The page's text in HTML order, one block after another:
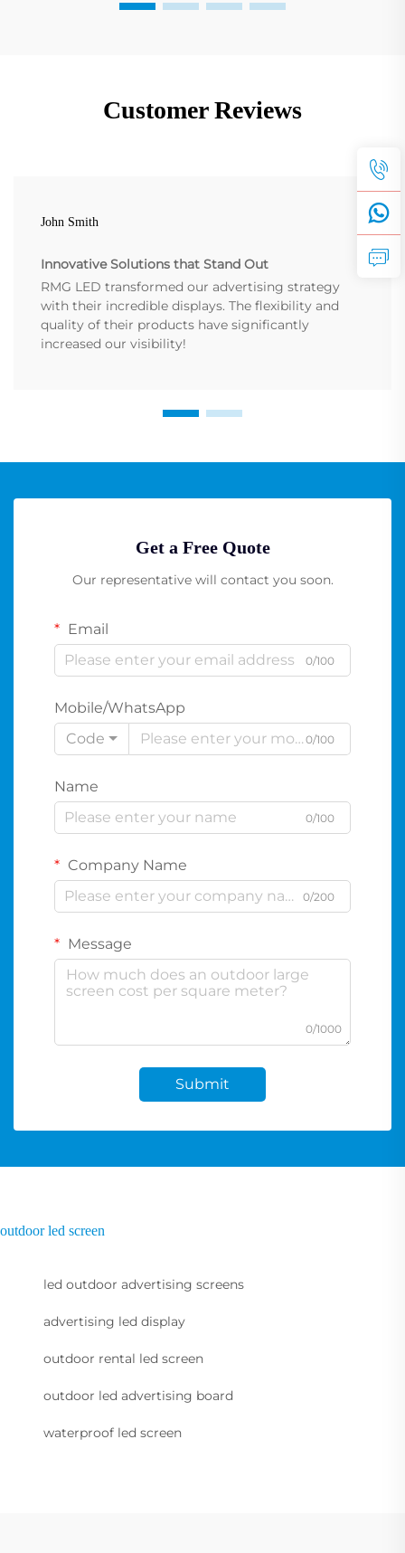
Customer Reviews
John Smith
Innovative Solutions that Stand Out
RMG LED transformed our advertising strategy
with their incredible displays. The flexibility and
quality of their products have significantly
increased our visibility!
Get a Free Quote
Our representative will contact you soon.
Email
0/100
Mobile/WhatsApp
Code
0/100
Name
0/100
Company Name
0/200
Message
0/1000
Submit
outdoor led screen
led outdoor advertising screens
advertising led display
outdoor rental led screen
outdoor led advertising board
waterproof led screen